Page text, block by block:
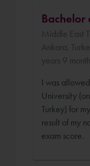
Bachelor
Middle East
Ankara,
years 9
I was
University
Turkey) for
result of my
exam score.